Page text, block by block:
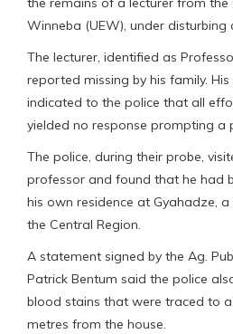
Winneba (UEW), under disturbing
The lecturer, identified as
reported missing by his family.
indicated to the police that all
yielded no response prompting a
The police, during their probe,
professor and found that he had
his own residence at Gyahadze,
the Central Region.
A statement signed by the Ag.
Patrick Bentum said the police
blood stains that were traced to
metres from the house.